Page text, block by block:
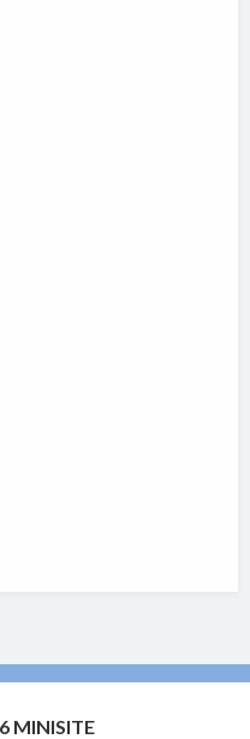
MINISITE